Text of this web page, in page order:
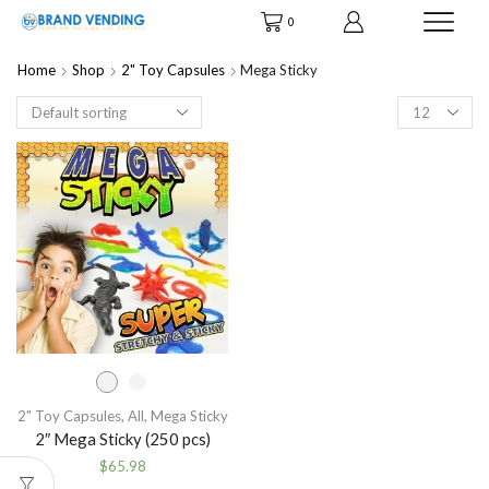
0
Home Shop 2" Toy Capsules
Mega Sticky
Products
per
2" Toy Capsules, All, Mega Sticky
2″ Mega Sticky (250 pcs)
$65.98